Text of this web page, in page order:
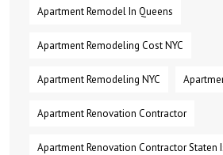
Apartment Remodel In Queens
Apartment Remodeling Cost NYC
Apartment Remodeling NYC
Apartment Renovation Contractor
Apartment Renovation Contractor Staten